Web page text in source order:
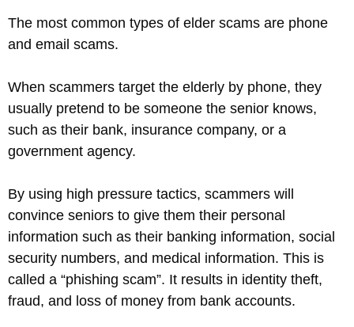
The most common types of elder scams are phone
and email scams.
When scammers target the elderly by phone, they
usually pretend to be someone the senior knows,
such as their bank, insurance company, or a
government agency.
By using high pressure tactics, scammers will
convince seniors to give them their personal
information such as their banking information, social
security numbers, and medical information. This is
called a “phishing scam”. It results in identity theft,
fraud, and loss of money from bank accounts.